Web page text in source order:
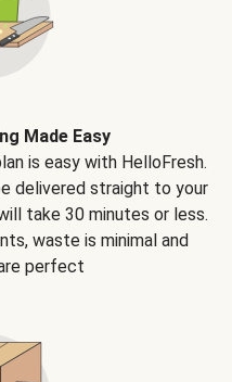
Made Easy
is easy with HelloFresh.
delivered straight to your
take 30 minutes or less.
waste is minimal and
perfect